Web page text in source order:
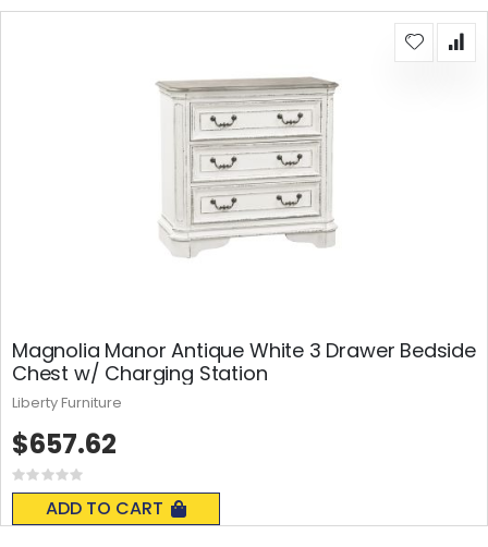
Magnolia Manor Antique White 3 Drawer Bedside
Chest w/ Charging Station
Rating:
0%
ADD TO CART
$657.62
Liberty Furniture